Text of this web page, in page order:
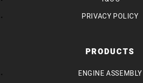
PRIVACY POLICY
PRODUCTS
ENGINE ASSEMBLY